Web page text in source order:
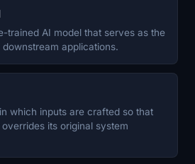
trained AI model that serves as the
applications.
which inputs are crafted so that
its original system